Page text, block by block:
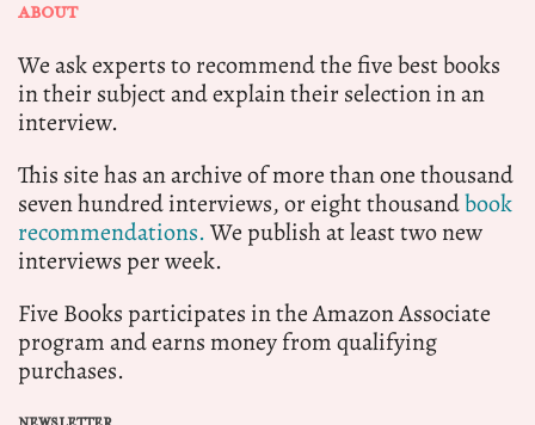
ABOUT
We ask experts to recommend the five best books
in their subject and explain their selection in an
interview.
This site has an archive of more than one thousand
seven hundred interviews, or eight thousandbook
recommendations.We publish at least two new
interviews per week.
Five Books participates in the Amazon Associate
program and earns money from qualifying
purchases.